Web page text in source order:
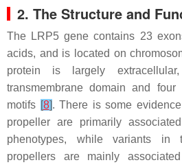
2. The Structure and
The LRP5 gene contains 23
acids, and is located on
protein is largely
transmembrane domain and four
motifs [8]. There is some
propeller are primarily
phenotypes, while variants in
propellers are mainly